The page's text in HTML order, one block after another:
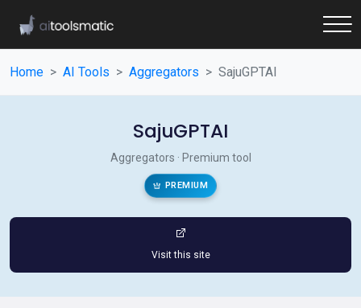
Home AI Tools Aggregators SajuGPTAI
SajuGPTAI
Aggregators · Premium tool
PREMIUM
Visit this site